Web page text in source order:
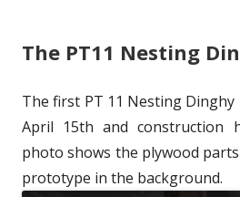
i
e
d
o
g
i
e
The PT11 Nesting
The first PT 11 Nesting
April 15th and construction
photo shows the plywood
prototype in the background.